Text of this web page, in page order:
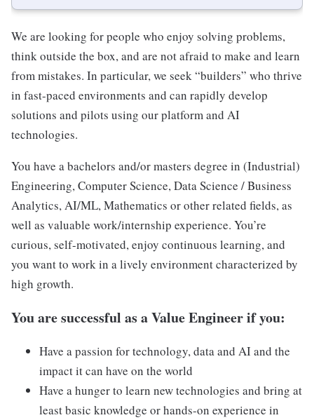
We are looking for people who enjoy solving problems,
think outside the box, and are not afraid to make and learn
from mistakes. In particular, we seek “builders” who thrive
in fast-paced environments and can rapidly develop
solutions and pilots using our platform and AI
technologies.
You have a bachelors and/or masters degree in (Industrial)
Engineering, Computer Science, Data Science / Business
Analytics, AI/ML, Mathematics or other related fields, as
well as valuable work/internship experience. You’re
curious, self-motivated, enjoy continuous learning, and
you want to work in a lively environment characterized by
high growth.
You are successful as a Value Engineer if you:
Have a passion for technology, data and AI and the
impact it can have on the world
Have a hunger to learn new technologies and bring at
least basic knowledge or hands-on experience in